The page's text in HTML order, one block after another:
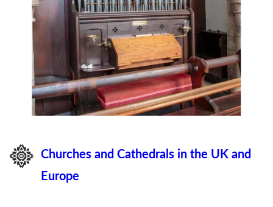
Churches and Cathedrals in the UK and
Europe